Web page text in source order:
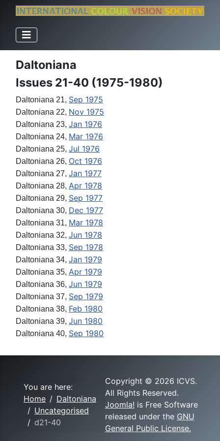
Daltoniana
Issues 21-40 (1975-1980)
Daltoniana 21, Sep 1975
Daltoniana 22, Nov 1975
Daltoniana 23, Jan 1976
Daltoniana 24, Mar 1976
Daltoniana 25, Jul 1976
Daltoniana 26, Oct 1976
Daltoniana 27, Jan 1977
Daltoniana 28, Apr 1978
Daltoniana 29, Sep 1977
Daltoniana 30, Dec 1977
Daltoniana 31, Mar 1978
Daltoniana 32, Jun 1978
Daltoniana 33, Sep 1978
Daltoniana 34, Jan 1979
Daltoniana 35, Apr 1979
Daltoniana 36, Jun 1979
Daltoniana 37, Sep 1979
Daltoniana 38, Feb 1980
Daltoniana 39, Jun 1980
Daltoniana 40, Sep 1980
You are here:
Home
Daltoniana
Uncategorised
d21-40
Copyright © 2026 ICVS.
All Rights Reserved.
Joomla! is Free Software
released under the GNU
General Public License.